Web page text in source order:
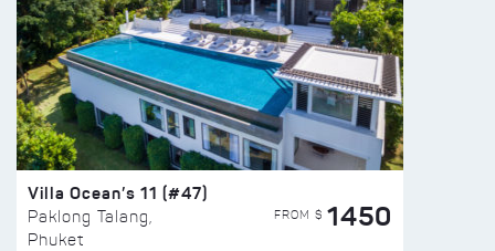
Villa Ocean’s 11 (#47)
Paklong Talang,
Phuket
FROM $ 1450